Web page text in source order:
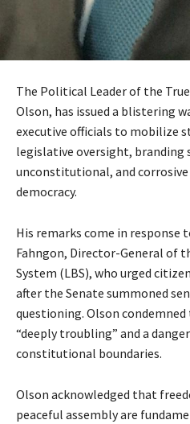
The Political Leader of the
Olson, has issued a blistering
executive officials to mobilize
legislative oversight, branding
unconstitutional, and corrosive
democracy.
His remarks come in response
Fahngon, Director-General of
System (LBS), who urged
after the Senate summoned
questioning. Olson
“deeply troubling” and a
constitutional boundaries.
Olson acknowledged that
peaceful assembly are